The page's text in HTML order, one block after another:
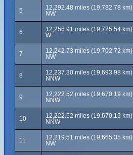
5
12,292.48 miles (19,782.78 km)
NW
6
12,256.91 miles (19,725.54 km)
W
7
12,242.73 miles (19,702.72 km)
NW
8
12,237.30 miles (19,693.98 km)
NNW
9
12,222.52 miles (19,670.19 km)
NNW
10
12,222.52 miles (19,670.19 km)
NNW
11
12,219.51 miles (19,665.35 km)
NW